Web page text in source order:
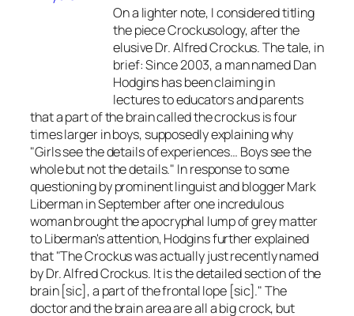
On a lighter note, I considered titling
the piece Crockusology, after the
elusive Dr. Alfred Crockus. The tale, in
brief: Since 2003, a man named Dan
Hodgins has been claiming in
lectures to educators and parents
that a part of the brain called the crockus is four
times larger in boys, supposedly explaining why
"Girls see the details of experiences… Boys see the
whole but not the details." In response to some
questioning by prominent linguist and blogger Mark
Liberman in September after one incredulous
woman brought the apocryphal lump of grey matter
to Liberman's attention, Hodgins further explained
that "The Crockus was actually just recently named
by Dr. Alfred Crockus. It is the detailed section of the
brain [sic], a part of the frontal lope [sic]." The
doctor and the brain area are all a big crock, but